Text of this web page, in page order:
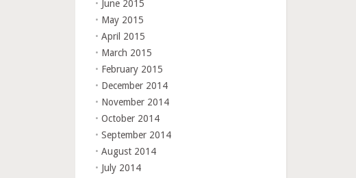
June 2015
May 2015
April 2015
March 2015
February 2015
December 2014
November 2014
October 2014
September 2014
August 2014
July 2014